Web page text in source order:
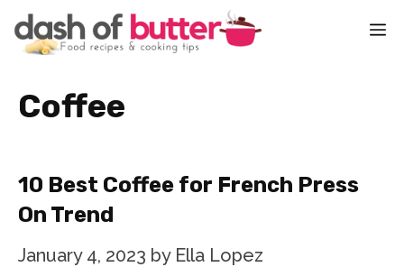
Skip
content
Coffee
10 Best Coffee for French Press
On Trend
January 4, 2023 by Ella Lopez